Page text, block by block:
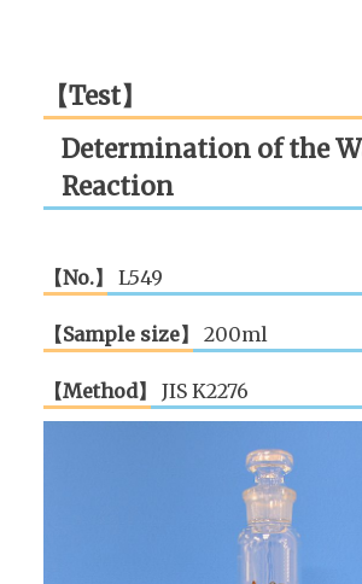
【Test】
Determination of the
Reaction
【No.】 L549
【Sample size】 200ml
【Method】 JIS K2276